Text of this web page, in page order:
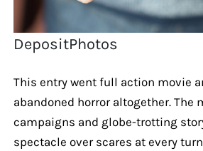
DepositPhotos
This entry went full action movie
abandoned horror altogether. The
campaigns and globe-trotting
spectacle over scares at every